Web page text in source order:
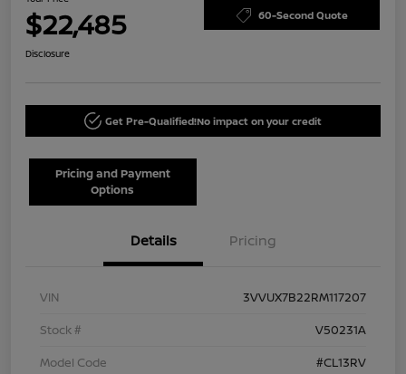
$22,485 60-Second Quote
Disclosure
Get Pre-Qualified!No impact on your credit
Pricing and Payment
Options
Details Pricing
VIN
3VVUX7B22RM117207
Stock #
V50231A
Model Code
#CL13RV